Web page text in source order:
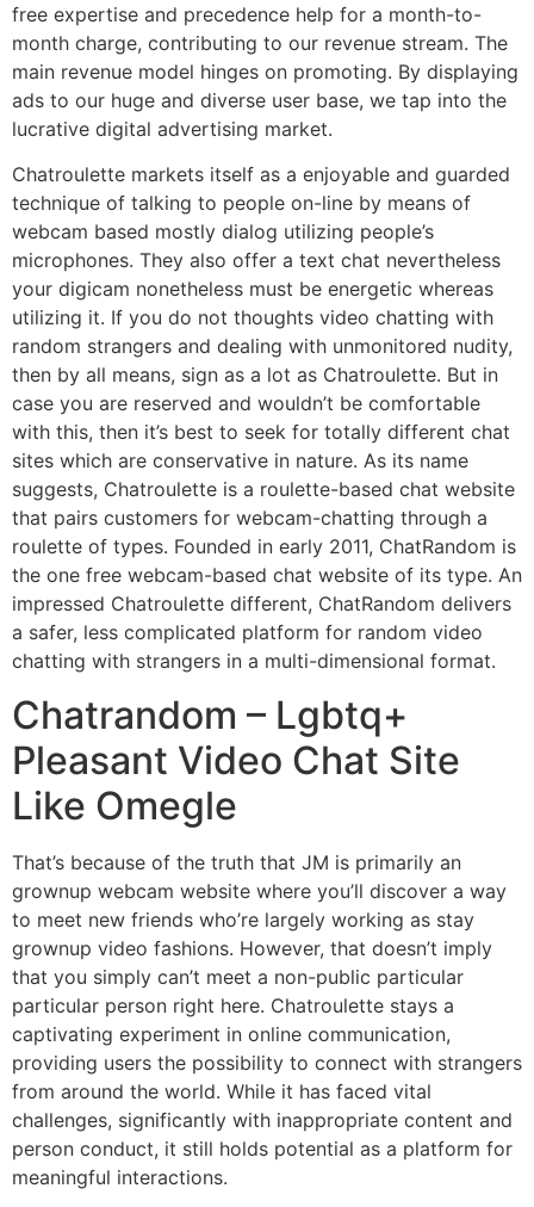
free expertise and precedence help for a month-to-
month charge, contributing to our revenue stream. The
main revenue model hinges on promoting. By displaying
ads to our huge and diverse user base, we tap into the
lucrative digital advertising market.
Chatroulette markets itself as a enjoyable and guarded
technique of talking to people on-line by means of
webcam based mostly dialog utilizing people’s
microphones. They also offer a text chat nevertheless
your digicam nonetheless must be energetic whereas
utilizing it. If you do not thoughts video chatting with
random strangers and dealing with unmonitored nudity,
then by all means, sign as a lot as Chatroulette. But in
case you are reserved and wouldn’t be comfortable
with this, then it’s best to seek for totally different chat
sites which are conservative in nature. As its name
suggests, Chatroulette is a roulette-based chat website
that pairs customers for webcam-chatting through a
roulette of types. Founded in early 2011, ChatRandom is
the one free webcam-based chat website of its type. An
impressed Chatroulette different, ChatRandom delivers
a safer, less complicated platform for random video
chatting with strangers in a multi-dimensional format.
Chatrandom – Lgbtq+
Pleasant Video Chat Site
Like Omegle
That’s because of the truth that JM is primarily an
grownup webcam website where you’ll discover a way
to meet new friends who’re largely working as stay
grownup video fashions. However, that doesn’t imply
that you simply can’t meet a non-public particular
particular person right here. Chatroulette stays a
captivating experiment in online communication,
providing users the possibility to connect with strangers
from around the world. While it has faced vital
challenges, significantly with inappropriate content and
person conduct, it still holds potential as a platform for
meaningful interactions.